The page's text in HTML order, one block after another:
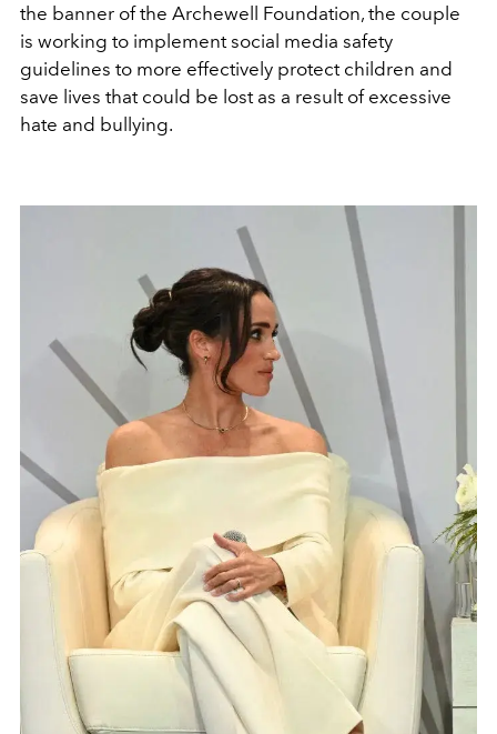
the banner of the Archewell Foundation, the couple
is working to implement social media safety
guidelines to more effectively protect children and
save lives that could be lost as a result of excessive
hate and bullying.